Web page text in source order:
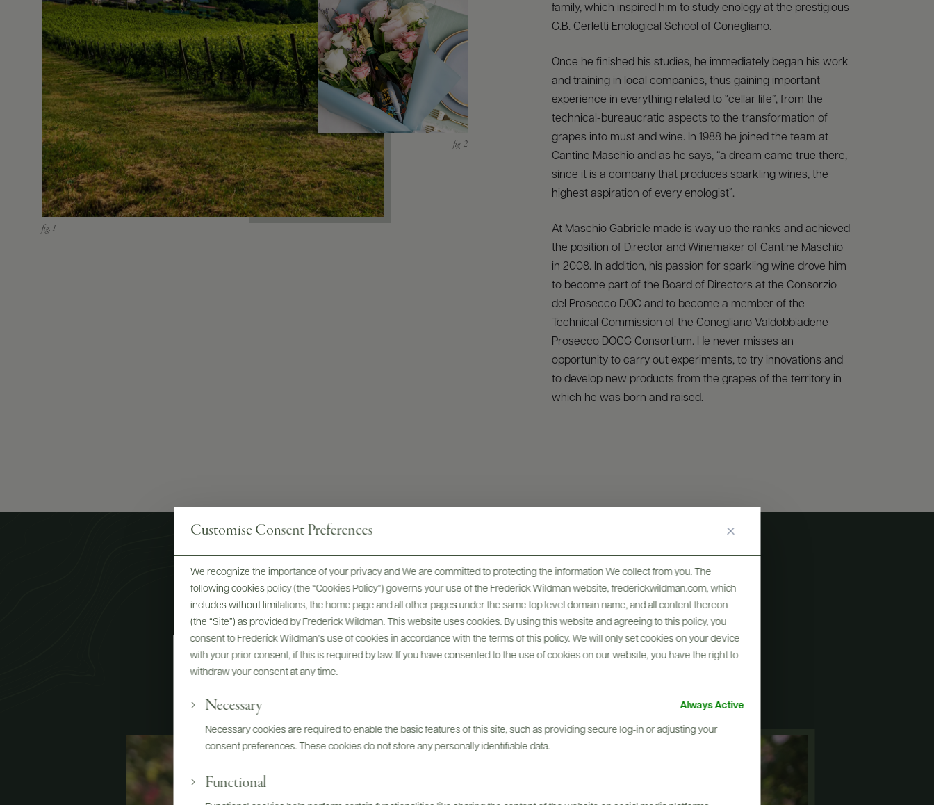
Customise Consent Preferences
We recognize the importance of your privacy and We are committed to protecting the information We collect from you. The
following cookies policy (the “Cookies Policy”) governs your use of the Frederick Wildman website, frederickwildman.com, which
includes without limitations, the home page and all other pages under the same top level domain name, and all content thereon
(the “Site”) as provided by Frederick Wildman. This website uses cookies. By using this website and agreeing to this policy, you
consent to Frederick Wildman’s use of cookies in accordance with the terms of this policy. We will only set cookies on your device
with your prior consent, if this is required by law. If you have consented to the use of cookies on our website, you have the right to
withdraw your consent at any time.
Necessary Always Active
Necessary cookies are required to enable the basic features of this site, such as providing secure log-in or adjusting your
consent preferences. These cookies do not store any personally identifiable data.
Functional
family, which inspired him to study enology at the prestigious
G.B. Cerletti Enological School of Conegliano.
Once he finished his studies, he immediately began his work
and training in local companies, thus gaining important
experience in everything related to “cellar life”, from the
technical-bureaucratic aspects to the transformation of
grapes into must and wine. In 1988 he joined the team at
Cantine Maschio and as he says, “a dream came true there,
since it is a company that produces sparkling wines, the
highest aspiration of every enologist”.
At Maschio Gabriele made is way up the ranks and achieved
the position of Director and Winemaker of Cantine Maschio
in 2008. In addition, his passion for sparkling wine drove him
to become part of the Board of Directors at the Consorzio
del Prosecco DOC and to become a member of the
Technical Commission of the Conegliano Valdobbiadene
Prosecco DOCG Consortium. He never misses an
opportunity to carry out experiments, to try innovations and
to develop new products from the grapes of the territory in
which he was born and raised.
Cavicchioli - Winery Overview